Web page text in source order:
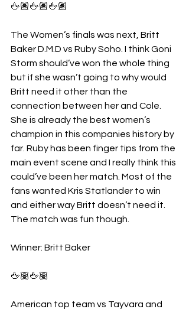
🖕🏽🖕🏽🖕🏽
The Women’s finals was next, Britt
Baker D.M.D vs Ruby Soho. I think Goni
Storm should’ve won the whole thing
but if she wasn’t going to why would
Britt need it other than the
connection between her and Cole.
She is already the best women’s
champion in this companies history by
far. Ruby has been finger tips from the
main event scene and I really think this
could’ve been her match. Most of the
fans wanted Kris Statlander to win
and either way Britt doesn’t need it.
The match was fun though.
Winner: Britt Baker
🖕🏽🖕🏽
American top team vs Tayvara and